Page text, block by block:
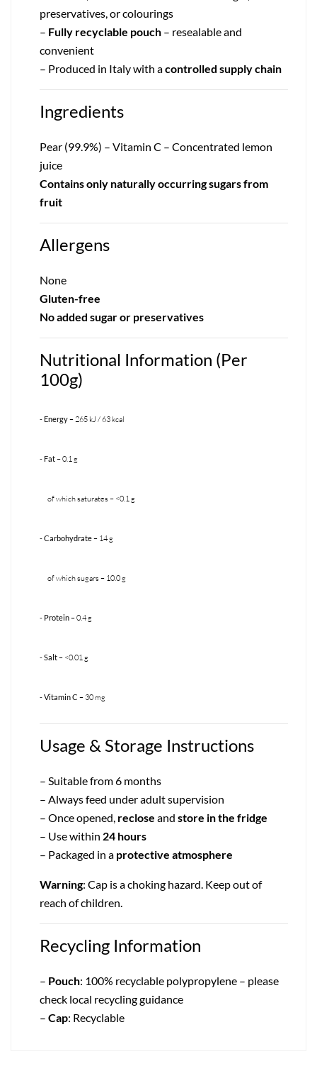
preservatives, or colourings
– Fully recyclable pouch – resealable and
convenient
– Produced in Italy with acontrolled supply chain
Ingredients
Pear (99.9%) – Vitamin C – Concentrated lemon
juice
Contains only naturally occurring sugars from
fruit
Allergens
None
Gluten-free
No added sugar or preservatives
Nutritional Information (Per
100g)
- Energy– 265 kJ / 63 kcal
- Fat– 0.1 g
of which saturates – <0.1 g
- Carbohydrate– 14 g
of which sugars – 10.0 g
- Protein– 0.4 g
- Salt– <0.01 g
- Vitamin C – 30 mg
Usage & Storage Instructions
– Suitable from 6 months
– Always feed under adult supervision
– Once opened, reclose and store in the fridge
– Use within 24 hours
– Packaged in a protective atmosphere
Warning: Cap is a choking hazard. Keep out of
reach of children.
Recycling Information
– Pouch: 100% recyclable polypropylene – please
check local recycling guidance
– Cap: Recyclable